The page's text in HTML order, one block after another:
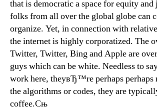
that is democratic a space for equity
folks from all over the global globe can
organize. Yet, in connection with
the internet is highly corporatized. The
Twitter, Twitter, Bing and Apple are
guys which can be white. Needless to
work here, theyвЂ™re perhaps perhaps
the algorithms or codes, they are
coffee.Сњ